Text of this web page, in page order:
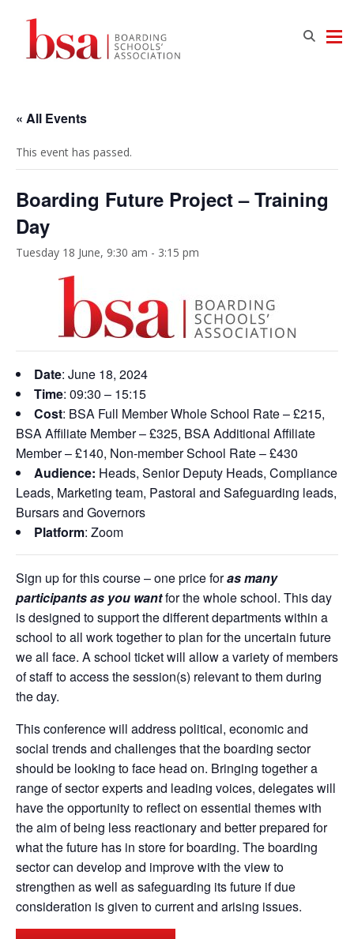
« All Events
This event has passed.
Boarding Future Project – Training
Day
Tuesday 18 June, 9:30 am - 3:15 pm
Date: June 18, 2024
Time: 09:30 – 15:15
Cost: BSA Full Member Whole School Rate – £215,
BSA Affiliate Member – £325, BSA Additional Affiliate
Member – £140, Non-member School Rate – £430
Audience: Heads, Senior Deputy Heads, Compliance
Leads, Marketing team, Pastoral and Safeguarding leads,
Bursars and Governors
Platform: Zoom
Sign up for this course – one price foras many
participants as you wantfor the whole school. This day
is designed to support the different departments within a
school to all work together to plan for the uncertain future
we all face. A school ticket will allow a variety of members
of staff to access the session(s) relevant to them during
the day.
This conference will address political, economicand
social trends and challenges that the boarding sector
should be looking to face head on. Bringing together a
range of sector experts and leading voices, delegates will
have the opportunity to reflect on essential themeswith
the aim of being less reactionary and better prepared for
what the future has in store for boarding. The boarding
sectorcan develop and improve with the view to
strengthen as well as safeguarding its future ifdue
consideration is given tocurrent and arising issues.